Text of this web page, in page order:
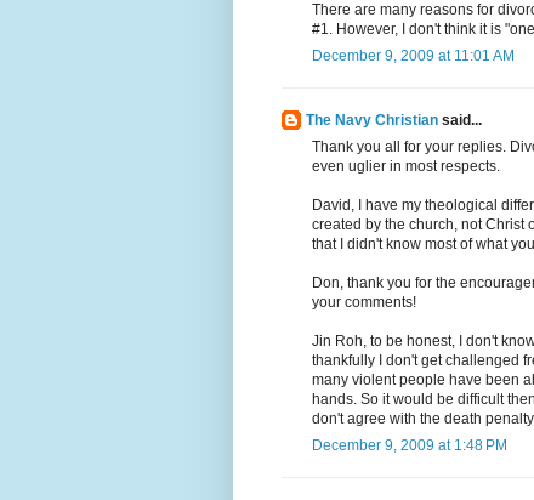
There are many reasons for
#1. However, I don't think it is
December 9, 2009 at 11:01 AM
The Navy Christian said...
Thank you all for your replies.
even uglier in most respects.
David, I have my theological
created by the church, not Christ
that I didn't know most of what
Don, thank you for the
your comments!
Jin Roh, to be honest, I don't
thankfully I don't get challenged
many violent people have been
hands. So it would be difficult
don't agree with the death
December 9, 2009 at 1:48 PM